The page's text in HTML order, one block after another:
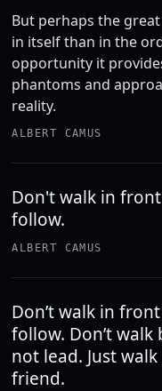
But perhaps the
in itself than in the
opportunity it
phantoms and
reality.
ALBERT CAMUS
Don't walk in
follow.
ALBERT CAMUS
Don’t walk in
follow. Don’t
not lead. Just
friend.